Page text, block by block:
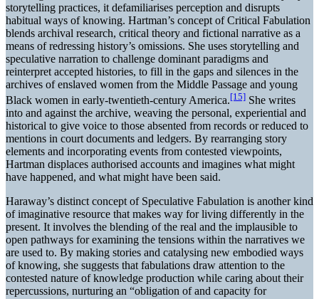
storytelling practices, it defamiliarises perception and disrupts
habitual ways of knowing. Hartman’s concept of Critical Fabulation
blends archival research, critical theory and fictional narrative as a
means of redressing history’s omissions. She uses storytelling and
speculative narration to challenge dominant paradigms and
reinterpret accepted histories, to fill in the gaps and silences in the
archives of enslaved women from the Middle Passage and young
Black women in early-twentieth-century America.[15] She writes
into and against the archive, weaving the personal, experiential and
historical to give voice to those absented from records or reduced to
mentions in court documents and ledgers. By rearranging story
elements and incorporating events from contested viewpoints,
Hartman displaces authorised accounts and imagines what might
have happened, and what might have been said.
Haraway’s distinct concept of Speculative Fabulation is another kind
of imaginative resource that makes way for living differently in the
present. It involves the blending of the real and the implausible to
open pathways for examining the tensions within the narratives we
are used to. By making stories and catalysing new embodied ways
of knowing, she suggests that fabulations draw attention to the
contested nature of knowledge production while caring about their
repercussions, nurturing an “obligation of and capacity for